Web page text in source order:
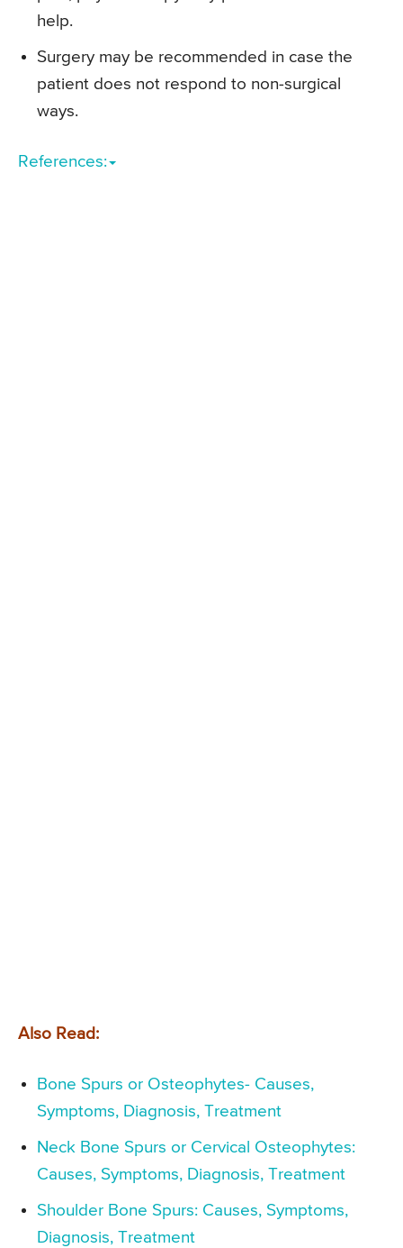
help.
Surgery may be recommended in case the
patient does not respond to non-surgical
ways.
References:
Also Read:
Bone Spurs or Osteophytes- Causes,
Symptoms, Diagnosis, Treatment
Neck Bone Spurs or Cervical Osteophytes:
Causes, Symptoms, Diagnosis, Treatment
Shoulder Bone Spurs: Causes, Symptoms,
Diagnosis, Treatment